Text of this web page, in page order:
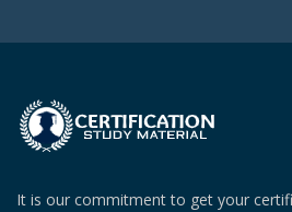
It is our commitment to get your